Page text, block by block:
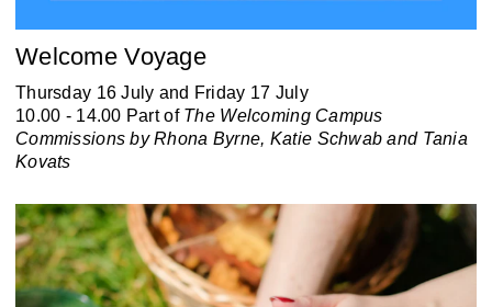
Welcome Voyage
Thursday 16 July and Friday 17 July
10.00 - 14.00 Part of The Welcoming Campus
Commissions by Rhona Byrne, Katie Schwab and Tania
Kovats